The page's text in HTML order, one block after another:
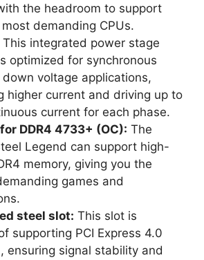
the headroom to support
demanding CPUs.
This integrated power stage
optimized for synchronous
voltage applications,
higher current and driving up to
current for each phase.
DDR4 4733+ (OC): The
Legend can support high-
memory, giving you the
games and
steel slot: This slot is
supporting PCI Express 4.0
ensuring signal stability and